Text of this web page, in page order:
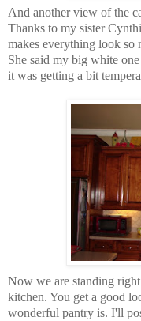
And another view of the
Thanks to my sister
makes everything look so
She said my big white
it was getting a bit
Now we are standing
kitchen. You get a good
wonderful pantry is. I'll